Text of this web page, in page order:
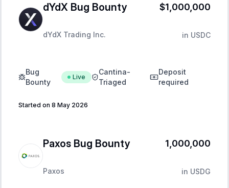
dYdX Bug Bounty
dYdX Trading Inc.
$1,000,000
in USDC
Bug
Bounty
Live
Cantina-
Triaged
Deposit
required
Started on 8 May 2026
Paxos Bug Bounty
Paxos
1,000,000
in USDG